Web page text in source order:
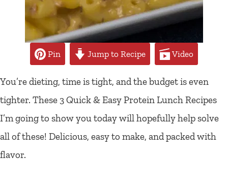
Pin Jump to Recipe Video
You’re dieting, time is tight, and the budget is even
tighter. These 3 Quick & Easy Protein Lunch Recipes
I’m going to show you today will hopefully help solve
all of these! Delicious, easy to make, and packed with
flavor.